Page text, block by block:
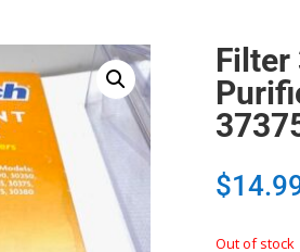
Filter
$
Out of stock